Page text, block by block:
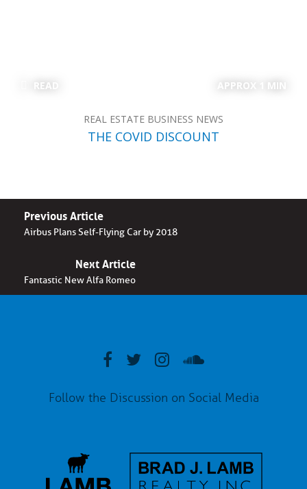
READ APPROX 1 MIN
REAL ESTATE BUSINESS NEWS
THE COVID DISCOUNT
Previous Article
Airbus Plans Self-Flying Car by 2018
Next Article
Fantastic New Alfa Romeo
Follow the Discussion on Social Media